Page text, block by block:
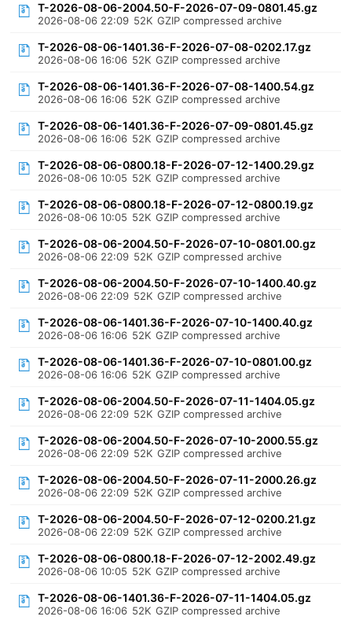
T-2026-08-06-2004.50-F-2026-07-09-0801.45.gz
2026-08-06 22:09 52K GZIP compressed archive
T-2026-08-06-1401.36-F-2026-07-08-0202.17.gz
2026-08-06 16:06 52K GZIP compressed archive
T-2026-08-06-1401.36-F-2026-07-08-1400.54.gz
2026-08-06 16:06 52K GZIP compressed archive
T-2026-08-06-1401.36-F-2026-07-09-0801.45.gz
2026-08-06 16:06 52K GZIP compressed archive
T-2026-08-06-0800.18-F-2026-07-12-1400.29.gz
2026-08-06 10:05 52K GZIP compressed archive
T-2026-08-06-0800.18-F-2026-07-12-0800.19.gz
2026-08-06 10:05 52K GZIP compressed archive
T-2026-08-06-2004.50-F-2026-07-10-0801.00.gz
2026-08-06 22:09 52K GZIP compressed archive
T-2026-08-06-2004.50-F-2026-07-10-1400.40.gz
2026-08-06 22:09 52K GZIP compressed archive
T-2026-08-06-1401.36-F-2026-07-10-1400.40.gz
2026-08-06 16:06 52K GZIP compressed archive
T-2026-08-06-1401.36-F-2026-07-10-0801.00.gz
2026-08-06 16:06 52K GZIP compressed archive
T-2026-08-06-2004.50-F-2026-07-11-1404.05.gz
2026-08-06 22:09 52K GZIP compressed archive
T-2026-08-06-2004.50-F-2026-07-10-2000.55.gz
2026-08-06 22:09 52K GZIP compressed archive
T-2026-08-06-2004.50-F-2026-07-11-2000.26.gz
2026-08-06 22:09 52K GZIP compressed archive
T-2026-08-06-2004.50-F-2026-07-12-0200.21.gz
2026-08-06 22:09 52K GZIP compressed archive
T-2026-08-06-0800.18-F-2026-07-12-2002.49.gz
2026-08-06 10:05 52K GZIP compressed archive
T-2026-08-06-1401.36-F-2026-07-11-1404.05.gz
2026-08-06 16:06 52K GZIP compressed archive